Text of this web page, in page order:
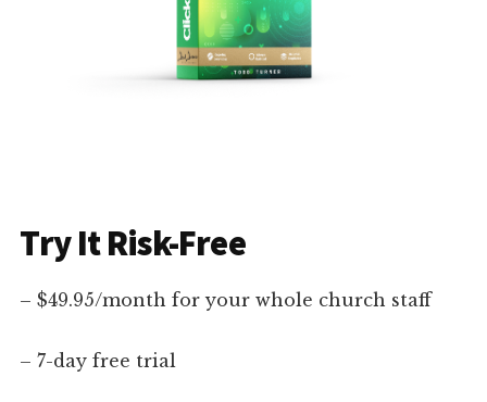
Try It Risk-Free
– $49.95/month for your whole church staff
– 7-day free trial